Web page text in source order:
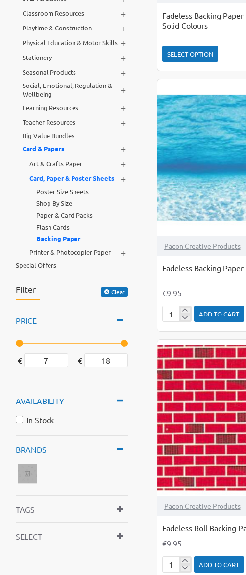
Classroom Resources +
Playtime & Construction +
Physical Education & Motor Skills +
Stationery +
Seasonal Products +
Social, Emotional, Regulation &
Wellbeing
+
Learning Resources +
Teacher Resources +
Big Value Bundles
Card & Papers
+
Art & Crafts Paper +
Card, Paper & Poster Sheets +
Poster Size Sheets
Shop By Size
Paper & Card Packs
Flash Cards
Backing Paper
Printer & Photocopier Paper
+
Special Offers
Filter Clear
PRICE
€ €
AVAILABILITY
In Stock
BRANDS
TAGS
SELECT
Fadeless Backing
Solid Colours
SELECT OPTION
Pacon Creative Products
Fadeless Backing
€9.95
Fadeless
Backing
Paper
Roll
Under
The
Sea
ADD TO CART
Pacon Creative Products
Fadeless Roll Backing
€9.95
Fadeless
ADD TO CART